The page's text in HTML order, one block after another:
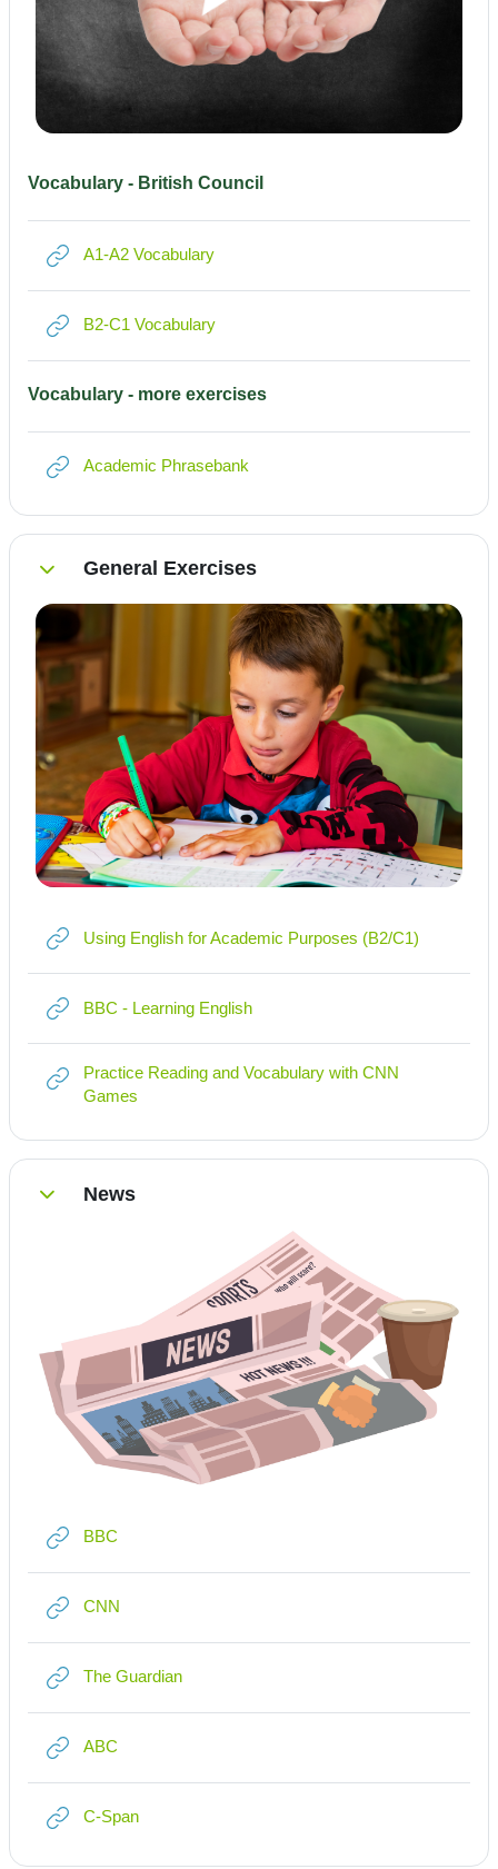
Vocabulary - British Council
A1-A2 VocabularyLink/URL
B2-C1 VocabularyLink/URL
Vocabulary - more exercises
Academic Phrasebank
EinklappenGeneral Exercises
Using English for Academic Purposes (B2/C1)
BBC - Learning EnglishLink/URL
Practice Reading and Vocabulary with CNN
Games
Einklappen
News
BBC
CNN
The GuardianLink/URL
ABC
C-SpanLink/URL